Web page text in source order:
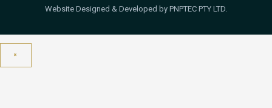
Website Designed & Developed by PNPTEC PTY LTD.
×